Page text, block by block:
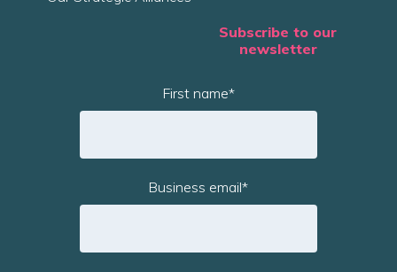
Subscribe to our
newsletter
First name*
Business email*